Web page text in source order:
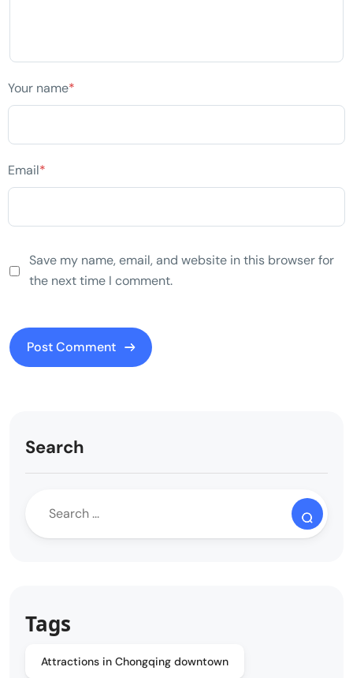
Your name*
Email*
Save my name, email, and website in this browser for
the next time I comment.
Search
Tags
Attractions in Chongqing downtown